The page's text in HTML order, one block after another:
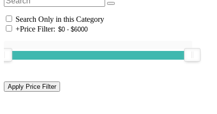
Search Only in this Category
+Price Filter: